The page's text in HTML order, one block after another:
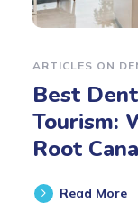
ARTICLES ON
Best
Tourism:
Root
Read More